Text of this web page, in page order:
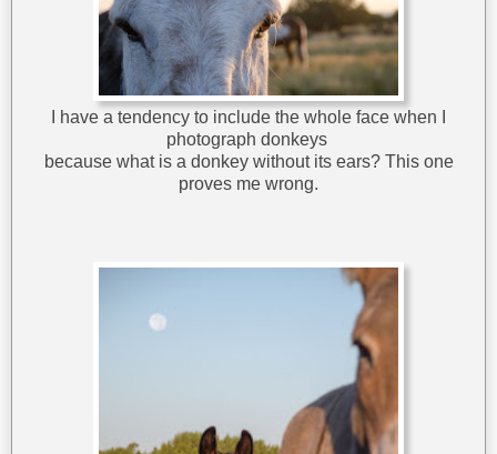
I have a tendency to include the whole face when I
photograph donkeys
because what is a donkey without its ears? This one
proves me wrong.